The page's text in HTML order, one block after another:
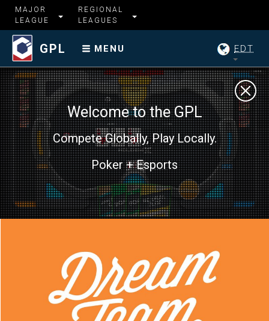
MAJOR
LEAGUE
REGIONAL
LEAGUES
GPL MENU EDT
Welcome to the GPL
Compete Globally, Play Locally.
Poker + Esports